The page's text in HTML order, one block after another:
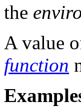
the
A value
function